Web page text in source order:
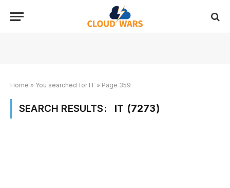
Home » You searched for IT » Page 359
SEARCH RESULTS: IT (7273)